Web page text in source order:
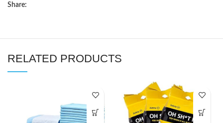
Share:
RELATED PRODUCTS